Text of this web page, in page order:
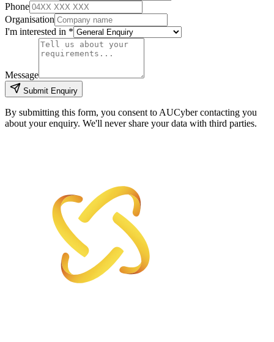
Phone
Organisation
I'm interested in *
Message
Submit Enquiry
By submitting this form, you consent to AUCyber contacting you
about your enquiry. We'll never share your data with third parties.